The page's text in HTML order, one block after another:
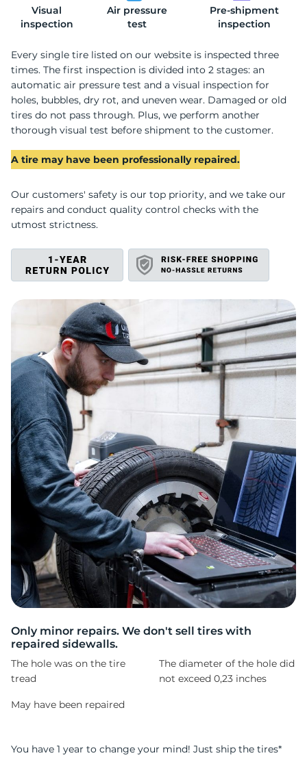
Visual
inspection
Air pressure
test
Pre-shipment
inspection
Every single tire listed on our website is inspected three
times. The first inspection is divided into 2 stages: an
automatic air pressure test and a visual inspection for
holes, bubbles, dry rot, and uneven wear. Damaged or old
tires do not pass through. Plus, we perform another
thorough visual test before shipment to the customer.
A tire may have been professionally repaired.
Our customers' safety is our top priority, and we take our
repairs and conduct quality control checks with the
utmost strictness.
Only minor repairs. We don't sell tires with
repaired sidewalls.
The hole was on the tire
tread
The diameter of the hole did
not exceed 0,23 inches
May have been repaired
You have 1 year to change your mind! Just ship the tires*